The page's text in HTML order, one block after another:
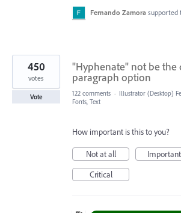
Fernando Zamora supported
"Hyphenate" not be the
paragraph option
450
votes
Vote 122 comments · Illustrator (Desktop)
Fonts, Text
How important is this to you?
Not at all
Important
Critical